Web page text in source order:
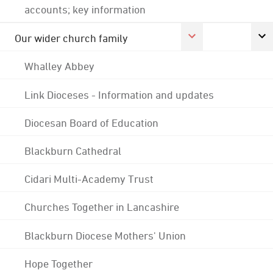
accounts; key information
Our wider church family
Whalley Abbey
Link Dioceses - Information and updates
Diocesan Board of Education
Blackburn Cathedral
Cidari Multi-Academy Trust
Churches Together in Lancashire
Blackburn Diocese Mothers' Union
Hope Together